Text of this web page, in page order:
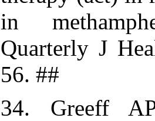
in
Quarterly J
56. ##
34. Greeff